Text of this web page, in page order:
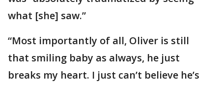
what [she] saw.”
“Most importantly of all, Oliver is still
that smiling baby as always, he just
breaks my heart. I just can’t believe he’s